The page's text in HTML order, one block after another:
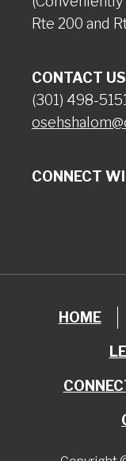
Rte 200 and
CONTACT US
(301) 498-5151
CONNECT
HOME